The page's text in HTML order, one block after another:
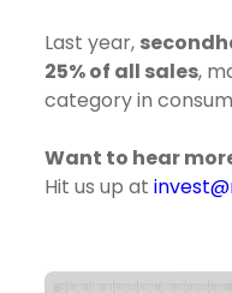
Last year,
25% of all sales,
category in
Want to hear
Hit us up at